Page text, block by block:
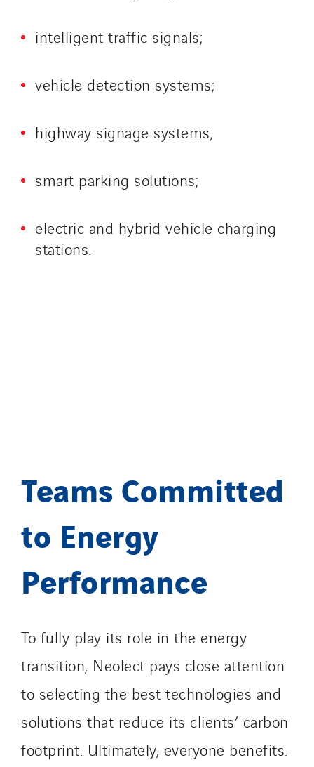
intelligent traffic signals;
vehicle detection systems;
highway signage systems;
smart parking solutions;
electric and hybrid vehicle charging
stations.
Teams Committed
to Energy
Performance
To fully play its role in the energy
transition, Neolect pays close attention
to selecting the best technologies and
solutions that reduce its clients’ carbon
footprint. Ultimately, everyone benefits.